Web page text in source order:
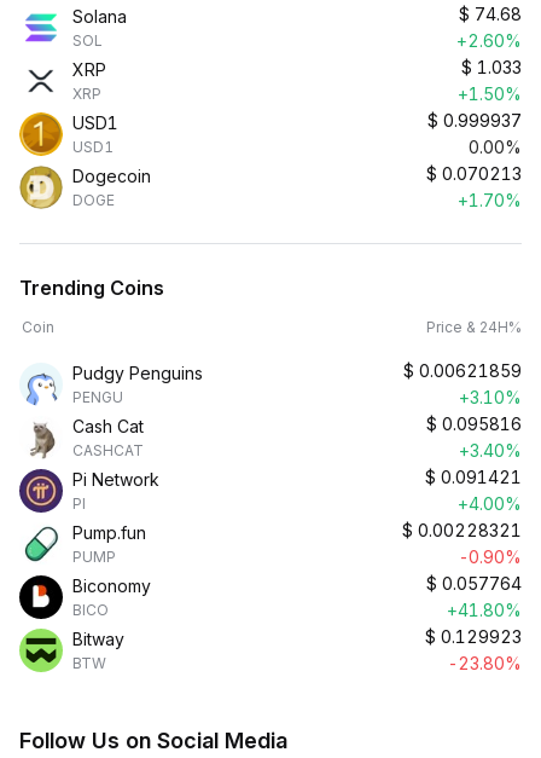
Solana
SOL
$ 74.68
+2.60%
XRP
XRP
$ 1.033
+1.50%
USD1
USD1
$ 0.999937
0.00%
Dogecoin
DOGE
$ 0.070213
+1.70%
Trending Coins
Coin Price & 24H%
Pudgy Penguins
PENGU
$ 0.00621859
+3.10%
Cash Cat
CASHCAT
$ 0.095816
+3.40%
Pi Network
PI
$ 0.091421
+4.00%
Pump.fun
PUMP
$ 0.00228321
-0.90%
Biconomy
BICO
$ 0.057764
+41.80%
Bitway
BTW
$ 0.129923
-23.80%
Follow Us on Social Media